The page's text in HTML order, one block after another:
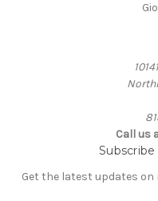
Call us
Get the latest updates